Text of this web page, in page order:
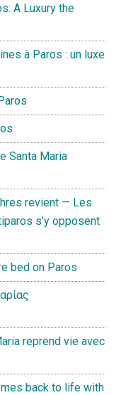
A Luxury the
à Paros : un luxe
Santa Maria
revient — Les
s’y opposent
bed on Paros
reprend vie avec
back to life with